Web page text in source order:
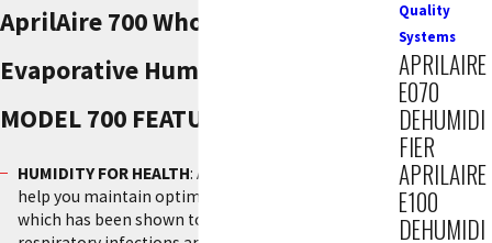
AprilAire 700 Whole-House
Evaporative Humidifier
MODEL 700 FEATURES:
HUMIDITY FOR HEALTH: AprilAire Humidifiers can
help you maintain optimal humidity in your home
which has been shown to reduce the incidence of
Quality
Systems
APRILAIRE
E070
DEHUMIDI
FIER
APRILAIRE
E100
DEHUMIDI